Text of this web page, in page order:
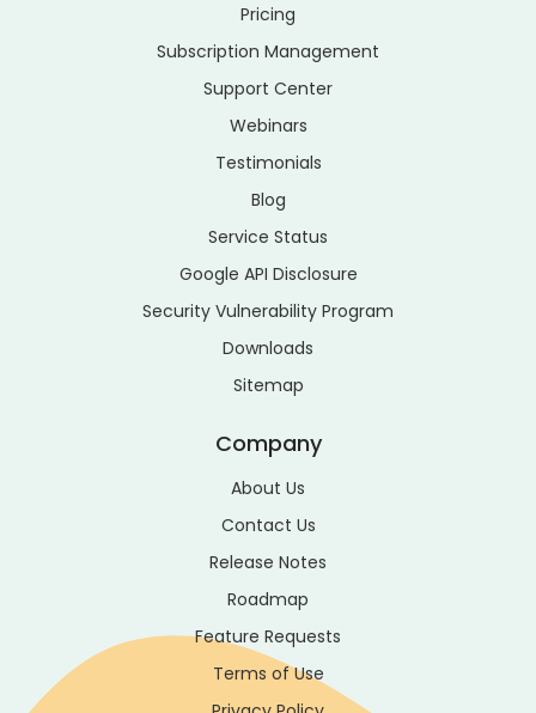
Pricing
Subscription Management
Support Center
Webinars
Testimonials
Blog
Service Status
Google API Disclosure
Security Vulnerability Program
Downloads
Sitemap
Company
About Us
Contact Us
Release Notes
Roadmap
Feature Requests
Terms of Use